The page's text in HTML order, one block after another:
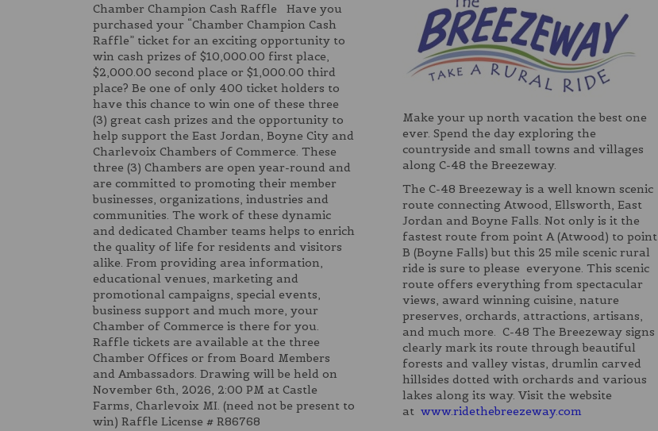
Chamber Champion Cash Raffle Have you
purchased your “Chamber Champion Cash
Raffle” ticket for an exciting opportunity to
win cash prizes of $10,000.00 first place,
$2,000.00 second place or $1,000.00 third
place? Be one of only 400 ticket holders to
have this chance to win one of these three
(3) great cash prizes and the opportunity to
help support the East Jordan, Boyne City and
Charlevoix Chambers of Commerce. These
three (3) Chambers are open year-round and
are committed to promoting their member
businesses, organizations, industries and
communities. The work of these dynamic
and dedicated Chamber teams helps to enrich
the quality of life for residents and visitors
alike. From providing area information,
educational venues, marketing and
promotional campaigns, special events,
business support and much more, your
Chamber of Commerce is there for you.
Raffle tickets are available at the three
Chamber Offices or from Board Members
and Ambassadors. Drawing will be held on
November 6th, 2026, 2:00 PM at Castle
Farms, Charlevoix MI. (need not be present to
win) Raffle License # R86768
Make your up north vacation the best one
ever. Spend the day exploring the
countryside and small towns and villages
along C-48 the Breezeway.
The C-48 Breezeway is a well known scenic
route connecting Atwood, Ellsworth, East
Jordan and Boyne Falls. Not only is it the
fastest route from point A (Atwood) to point
B (Boyne Falls) but this 25 mile scenic rural
ride is sure to please everyone. This scenic
route offers everything from spectacular
views, award winning cuisine, nature
preserves, orchards, attractions, artisans,
and much more. C-48 The Breezeway signs
clearly mark its route through beautiful
forests and valley vistas, drumlin carved
hillsides dotted with orchards and various
lakes along its way. Visit the website
at www.ridethebreezeway.com